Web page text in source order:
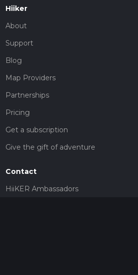
Hiiker
About
Support
Blog
Map Providers
Partnerships
Pricing
Get a subscription
Give the gift of adventure
Contact
HiiKER Ambassadors